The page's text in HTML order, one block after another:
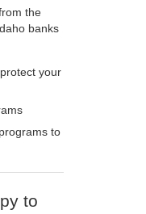
the
banks
your
to
to